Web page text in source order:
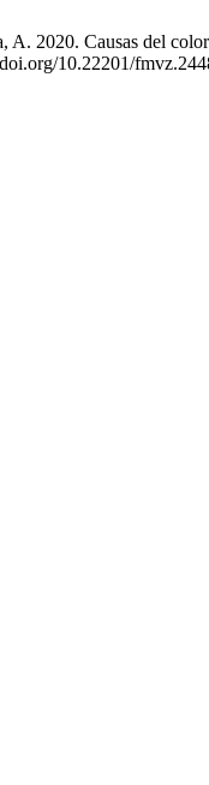
2020. Causas del
10.22201/